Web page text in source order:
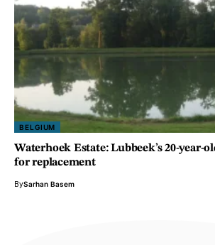
BELGIUM
Waterhoek Estate: Lubbeek’s 20-year-
for replacement
BySarhan Basem